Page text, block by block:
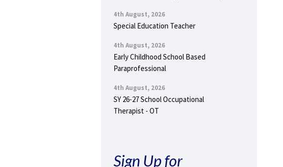
4th August, 2026
Special Education Teacher
4th August, 2026
Early Childhood School Based
Paraprofessional
4th August, 2026
SY 26-27 School Occupational
Therapist - OT
Sign Up for